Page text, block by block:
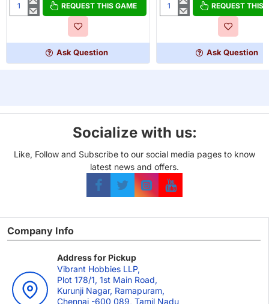
Tekhenu-
Sun
REQUEST THIS GAME
Ask Question
Tekhenu-
REQUEST THIS
Ask Question
Socialize with us:
Like, Follow and Subscribe to our social media pages to know
latest news and offers.
Company Info
Address for Pickup
Vibrant Hobbies LLP,
Plot 178/1, 1st Main Road,
Kurunji Nagar, Ramapuram,
Chennai -600 089, Tamil Nadu